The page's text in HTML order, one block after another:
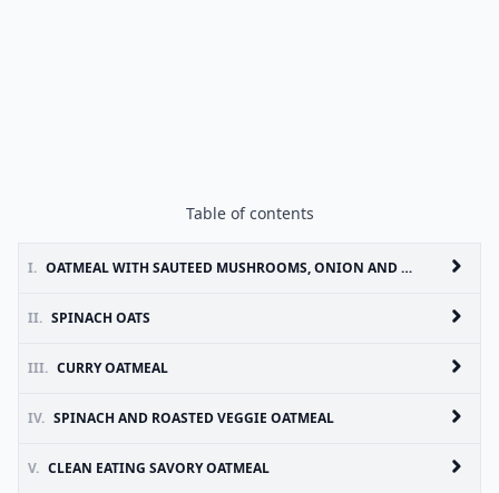
Table of contents
I. OATMEAL WITH SAUTEED MUSHROOMS, ONION AND THYME
II. SPINACH OATS
III. CURRY OATMEAL
IV. SPINACH AND ROASTED VEGGIE OATMEAL
V. CLEAN EATING SAVORY OATMEAL